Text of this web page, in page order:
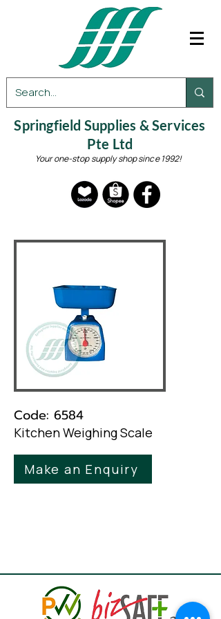
Springfield Supplies & Services
Pte Ltd
Your one-stop supply shop since 1992!
Code: 6584
Kitchen Weighing Scale
Make an Enquiry